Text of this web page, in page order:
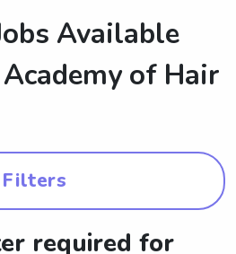
Available
Academy of Hair
Filters
required for